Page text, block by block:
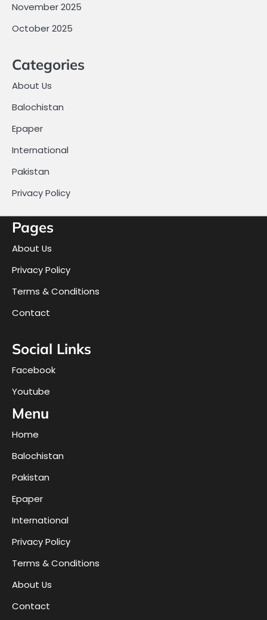
November 2025
October 2025
Categories
About Us
Balochistan
Epaper
International
Pakistan
Privacy Policy
Pages
About Us
Privacy Policy
Terms & Conditions
Contact
Social Links
Facebook
Youtube
Menu
Home
Balochistan
Pakistan
Epaper
International
Privacy Policy
Terms & Conditions
About Us
Contact